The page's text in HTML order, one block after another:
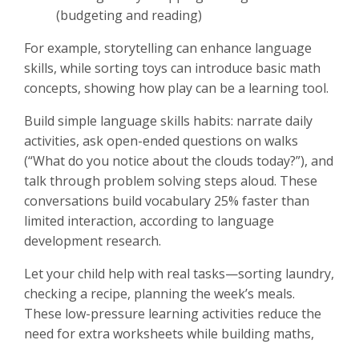
(budgeting and reading)
For example, storytelling can enhance language
skills, while sorting toys can introduce basic math
concepts, showing how play can be a learning tool.
Build simple language skills habits: narrate daily
activities, ask open-ended questions on walks
(“What do you notice about the clouds today?”), and
talk through problem solving steps aloud. These
conversations build vocabulary 25% faster than
limited interaction, according to language
development research.
Let your child help with real tasks—sorting laundry,
checking a recipe, planning the week’s meals.
These low-pressure learning activities reduce the
need for extra worksheets while building maths,